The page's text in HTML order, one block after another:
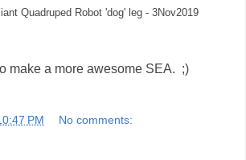
Quadruped Robot 'dog' leg - 3Nov2019
make a more awesome SEA. ;)
PM No comments: